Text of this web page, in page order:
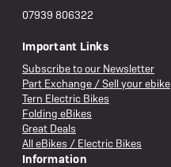
07939 806322
Important Links
Subscribe to our Newsletter
Part Exchange / Sell your ebike
Tern Electric Bikes
Folding eBikes
Great Deals
All eBikes / Electric Bikes
Information